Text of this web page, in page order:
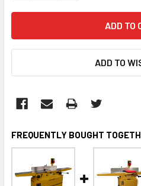
ADD TO
FREQUENTLY BOUGHT